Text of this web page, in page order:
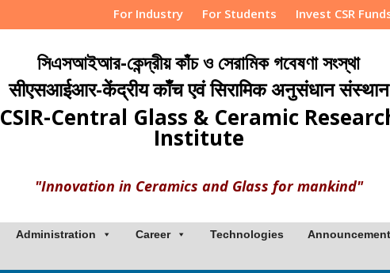
For Industry For Students Invest CSR
সিএসআইআর-কেন্দ্রীয় কাঁচ ও সেরামিক গবেষণা সংস্থা
सीएसआईआर-केंद्रीय काँच एवं सिरामिक अनुसंधान संस्थान
CSIR-Central Glass & Ceramic
Institute
"Innovation in Ceramics and Glass for mankind"
Administration Career Technologies